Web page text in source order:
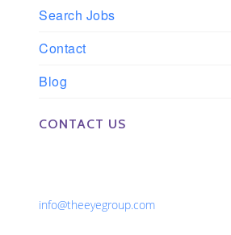
Search Jobs
Contact
Blog
CONTACT US
info@theeyegroup.com